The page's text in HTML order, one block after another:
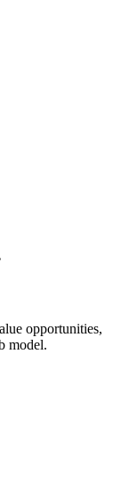
opportunities,
model.